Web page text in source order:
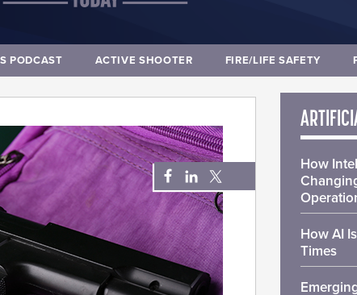
PODCAST ACTIVE SHOOTER FIRE/LIFE SAFETY
How
How AI
Times